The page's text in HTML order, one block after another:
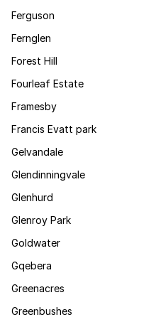
Ferguson
Fernglen
Forest Hill
Fourleaf Estate
Framesby
Francis Evatt park
Gelvandale
Glendinningvale
Glenhurd
Glenroy Park
Goldwater
Gqebera
Greenacres
Greenbushes